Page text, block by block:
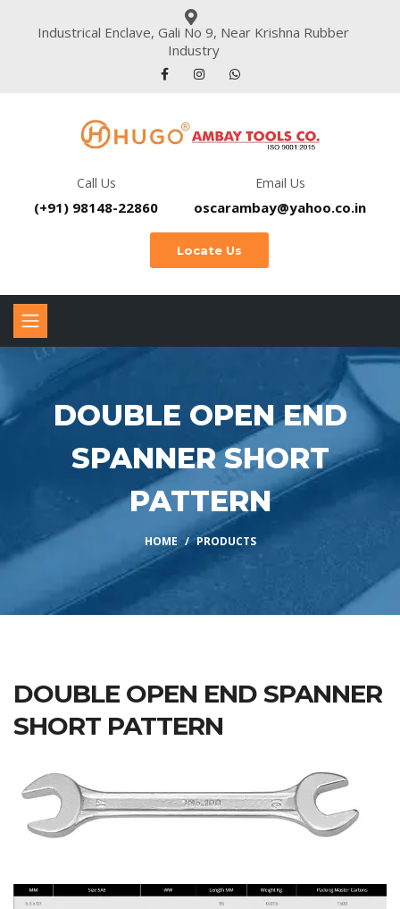
Industrical Enclave, Gali No 9, Near Krishna Rubber
Industry
Call Us
(+91) 98148-22860
Email Us
oscarambay@yahoo.co.in
Locate Us
DOUBLE OPEN END
SPANNER SHORT
PATTERN
HOME PRODUCTS
DOUBLE OPEN END SPANNER
SHORT PATTERN